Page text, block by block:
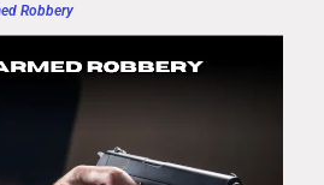
Robbery